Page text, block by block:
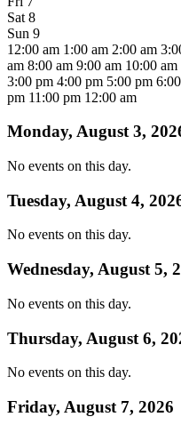
Sat 8
Sun 9
12:00 am 1:00 am 2:00 am
am 8:00 am 9:00 am 10:00 am
3:00 pm 4:00 pm 5:00 pm
pm 11:00 pm 12:00 am
Monday, August 3,
No events on this day.
Tuesday, August 4,
No events on this day.
Wednesday, August 5,
No events on this day.
Thursday, August 6,
No events on this day.
Friday, August 7, 2026